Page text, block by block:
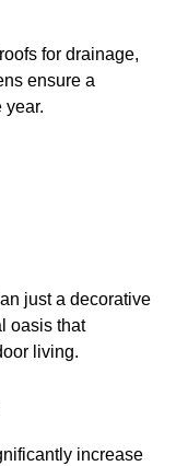
for drainage,
ensure a
year.
just a decorative
oasis that
living.
increase